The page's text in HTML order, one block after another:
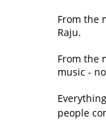
From the
Raju.
From the
music -
people